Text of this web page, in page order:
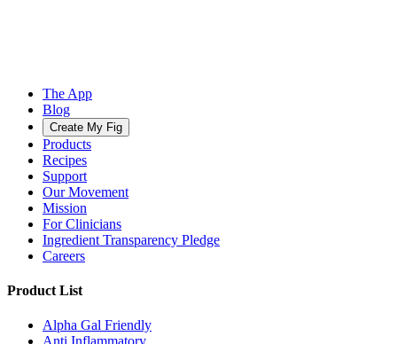
The App
Blog
Create My Fig
Products
Recipes
Support
Our Movement
Mission
For Clinicians
Ingredient Transparency Pledge
Careers
Product List
Alpha Gal Friendly